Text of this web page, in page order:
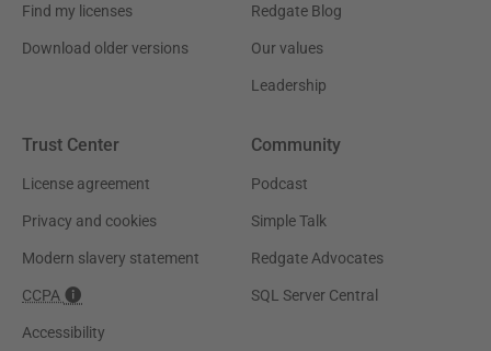
Find my licenses
Download older versions
Redgate Blog
Our values
Leadership
Trust Center
License agreement
Privacy and cookies
Modern slavery statement
CCPA
Accessibility
Community
Podcast
Simple Talk
Redgate Advocates
SQL Server Central